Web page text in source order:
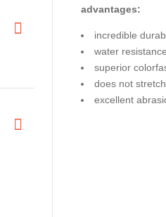
advantages:
incredible
water resistance
superior
does not stretch
excellent